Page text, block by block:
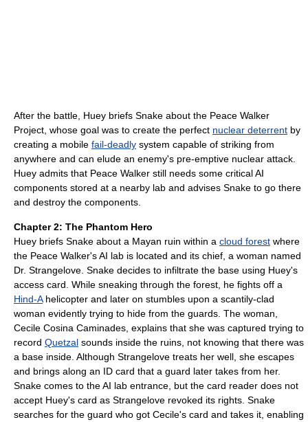
After the battle, Huey briefs Snake about the Peace Walker
Project, whose goal was to create the perfect nuclear deterrent by
creating a mobile fail-deadly system capable of striking from
anywhere and can elude an enemy's pre-emptive nuclear attack.
Huey admits that Peace Walker still needs some critical AI
components stored at a nearby lab and advises Snake to go there
and destroy the components.
Chapter 2: The Phantom Hero
Huey briefs Snake about a Mayan ruin within a cloud forest where
the Peace Walker's AI lab is located and its chief, a woman named
Dr. Strangelove. Snake decides to infiltrate the base using Huey's
access card. While sneaking through the forest, he fights off a
Hind-Ahelicopter and later on stumbles upon a scantily-clad
woman evidently trying to hide from the guards. The woman,
Cecile Cosina Caminades, explains that she was captured trying to
record Quetzal sounds inside the ruins, not knowing that there was
a base inside. Although Strangelove treats her well, she escapes
and brings along an ID card that a guard later takes from her.
Snake comes to the AI lab entrance, but the card reader does not
accept Huey's card as Strangelove revoked its rights. Snake
searches for the guard who got Cecile's card and takes it, enabling